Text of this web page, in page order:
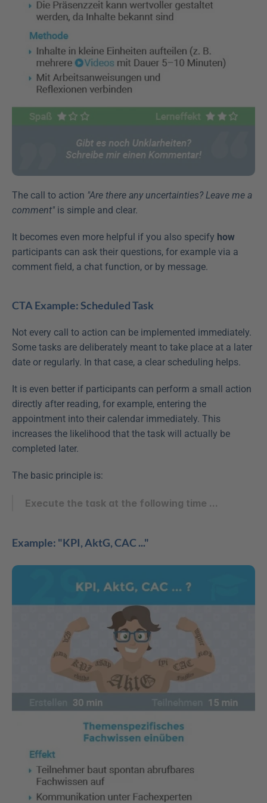
The call to action "Are there any uncertainties? Leave me a
comment" is simple and clear.
It becomes even more helpful if you also specify how
participants can ask their questions, for example via a
comment field, a chat function, or by message.
CTA Example: Scheduled Task
Not every call to action can be implemented immediately.
Some tasks are deliberately meant to take place at a later
date or regularly. In that case, a clear scheduling helps.
It is even better if participants can perform a small action
directly after reading, for example, entering the
appointment into their calendar immediately. This
increases the likelihood that the task will actually be
completed later.
The basic principle is:
Execute the task at the following time ...
Example: "KPI, AktG, CAC ..."